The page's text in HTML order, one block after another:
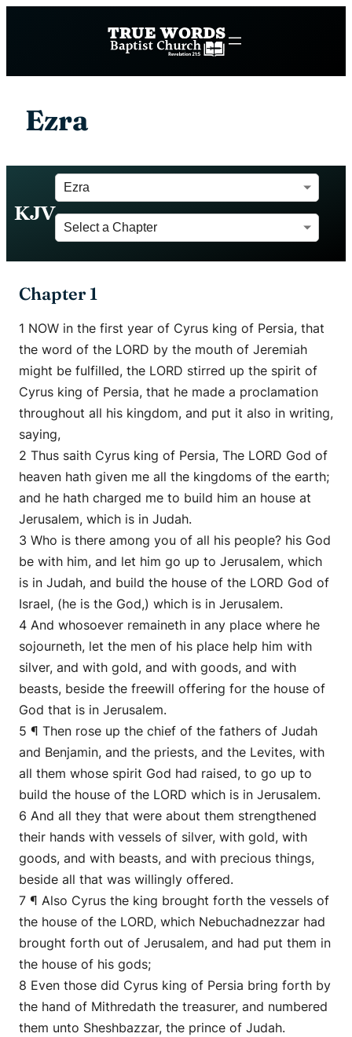
Ezra
KJV
Chapter 1
1 NOW in the first year of Cyrus king of Persia, that
the word of the LORD by the mouth of Jeremiah
might be fulfilled, the LORD stirred up the spirit of
Cyrus king of Persia, that he made a proclamation
throughout all his kingdom, and put it also in writing,
saying,
2 Thus saith Cyrus king of Persia, The LORD God of
heaven hath given me all the kingdoms of the earth;
and he hath charged me to build him an house at
Jerusalem, which is in Judah.
3 Who is there among you of all his people? his God
be with him, and let him go up to Jerusalem, which
is in Judah, and build the house of the LORD God of
Israel, (he is the God,) which is in Jerusalem.
4 And whosoever remaineth in any place where he
sojourneth, let the men of his place help him with
silver, and with gold, and with goods, and with
beasts, beside the freewill offering for the house of
God that is in Jerusalem.
5 ¶ Then rose up the chief of the fathers of Judah
and Benjamin, and the priests, and the Levites, with
all them whose spirit God had raised, to go up to
build the house of the LORD which is in Jerusalem.
6 And all they that were about them strengthened
their hands with vessels of silver, with gold, with
goods, and with beasts, and with precious things,
beside all that was willingly offered.
7 ¶ Also Cyrus the king brought forth the vessels of
the house of the LORD, which Nebuchadnezzar had
brought forth out of Jerusalem, and had put them in
the house of his gods;
8 Even those did Cyrus king of Persia bring forth by
the hand of Mithredath the treasurer, and numbered
them unto Sheshbazzar, the prince of Judah.